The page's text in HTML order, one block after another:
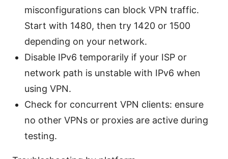
misconfigurations can block VPN traffic.
Start with 1480, then try 1420 or 1500
depending on your network.
Disable IPv6 temporarily if your ISP or
network path is unstable with IPv6 when
using VPN.
Check for concurrent VPN clients: ensure
no other VPNs or proxies are active during
testing.